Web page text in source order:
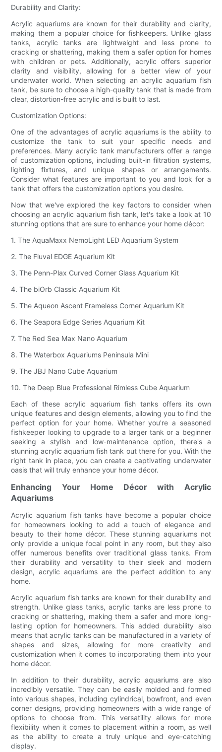
Durability and Clarity:
Acrylic aquariums are known for their durability and clarity,
making them a popular choice for fishkeepers. Unlike glass
tanks, acrylic tanks are lightweight and less prone to
cracking or shattering, making them a safer option for homes
with children or pets. Additionally, acrylic offers superior
clarity and visibility, allowing for a better view of your
underwater world. When selecting an acrylic aquarium fish
tank, be sure to choose a high-quality tank that is made from
clear, distortion-free acrylic and is built to last.
Customization Options:
One of the advantages of acrylic aquariums is the ability to
customize the tank to suit your specific needs and
preferences. Many acrylic tank manufacturers offer a range
of customization options, including built-in filtration systems,
lighting fixtures, and unique shapes or arrangements.
Consider what features are important to you and look for a
tank that offers the customization options you desire.
Now that we've explored the key factors to consider when
choosing an acrylic aquarium fish tank, let's take a look at 10
stunning options that are sure to enhance your home décor:
1. The AquaMaxx NemoLight LED Aquarium System
2. The Fluval EDGE Aquarium Kit
3. The Penn-Plax Curved Corner Glass Aquarium Kit
4. The biOrb Classic Aquarium Kit
5. The Aqueon Ascent Frameless Corner Aquarium Kit
6. The Seapora Edge Series Aquarium Kit
7. The Red Sea Max Nano Aquarium
8. The Waterbox Aquariums Peninsula Mini
9. The JBJ Nano Cube Aquarium
10. The Deep Blue Professional Rimless Cube Aquarium
Each of these acrylic aquarium fish tanks offers its own
unique features and design elements, allowing you to find the
perfect option for your home. Whether you're a seasoned
fishkeeper looking to upgrade to a larger tank or a beginner
seeking a stylish and low-maintenance option, there's a
stunning acrylic aquarium fish tank out there for you. With the
right tank in place, you can create a captivating underwater
oasis that will truly enhance your home décor.
Enhancing Your Home Décor with Acrylic
Aquariums
Acrylic aquarium fish tanks have become a popular choice
for homeowners looking to add a touch of elegance and
beauty to their home décor. These stunning aquariums not
only provide a unique focal point in any room, but they also
offer numerous benefits over traditional glass tanks. From
their durability and versatility to their sleek and modern
design, acrylic aquariums are the perfect addition to any
home.
Acrylic aquarium fish tanks are known for their durability and
strength. Unlike glass tanks, acrylic tanks are less prone to
cracking or shattering, making them a safer and more long-
lasting option for homeowners. This added durability also
means that acrylic tanks can be manufactured in a variety of
shapes and sizes, allowing for more creativity and
customization when it comes to incorporating them into your
home décor.
In addition to their durability, acrylic aquariums are also
incredibly versatile. They can be easily molded and formed
into various shapes, including cylindrical, bowfront, and even
corner designs, providing homeowners with a wide range of
options to choose from. This versatility allows for more
flexibility when it comes to placement within a room, as well
as the ability to create a truly unique and eye-catching
display.